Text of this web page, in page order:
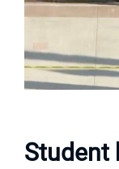
Student